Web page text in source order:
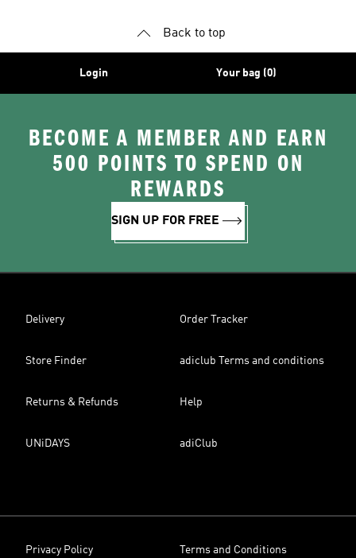
Back to top
Login Your bag (0)
BECOME A MEMBER AND EARN
500 POINTS TO SPEND ON
REWARDS
SIGN UP FOR FREE
Delivery Order Tracker
Store Finder adiclub Terms and conditions
Returns & Refunds Help
UNiDAYS adiClub
Privacy Policy Terms and Conditions